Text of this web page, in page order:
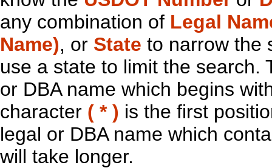
any combination of Legal
Name), or State to narrow the
use a state to limit the search.
or DBA name which begins
character ( * ) is the first
legal or DBA name which
will take longer.